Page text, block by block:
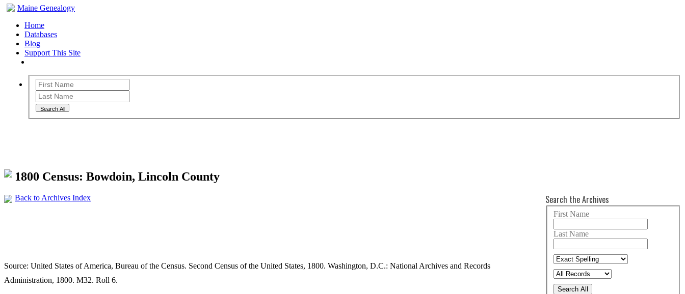
Maine Genealogy
Home
Databases
Blog
Support This Site
Search All
1800 Census: Bowdoin, Lincoln County
Back to Archives Index
Source: United States of America, Bureau of the Census. Second Census of the United States, 1800. Washington, D.C.: National Archives and Records
Administration, 1800. M32. Roll 6.
Search the Archives
First Name
Last Name
Search All